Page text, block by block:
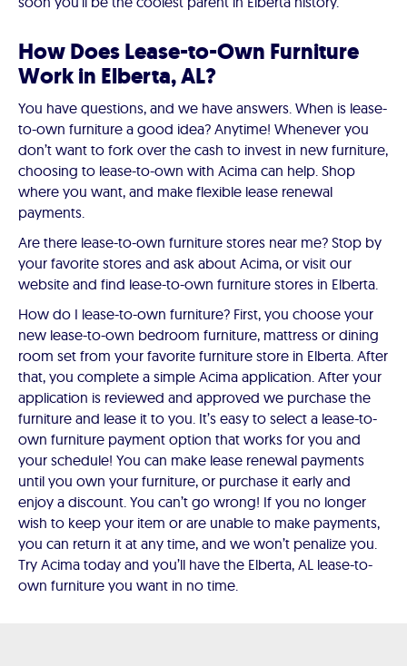
How Does Lease-to-Own Furniture
Work in Elberta, AL?
You have questions, and we have answers. When is lease-
to-own furniture a good idea? Anytime! Whenever you
don’t want to fork over the cash to invest in new furniture,
choosing to lease-to-own with Acima can help. Shop
where you want, and make flexible lease renewal
payments.
Are there lease-to-own furniture stores near me? Stop by
your favorite stores and ask about Acima, or visit our
website and find lease-to-own furniture stores in Elberta.
How do I lease-to-own furniture? First, you choose your
new lease-to-own bedroom furniture, mattress or dining
room set from your favorite furniture store in Elberta. After
that, you complete a simple Acima application. After your
application is reviewed and approved we purchase the
furniture and lease it to you. It’s easy to select a lease-to-
own furniture payment option that works for you and
your schedule! You can make lease renewal payments
until you own your furniture, or purchase it early and
enjoy a discount. You can’t go wrong! If you no longer
wish to keep your item or are unable to make payments,
you can return it at any time, and we won’t penalize you.
Try Acima today and you’ll have the Elberta, AL lease-to-
own furniture you want in no time.